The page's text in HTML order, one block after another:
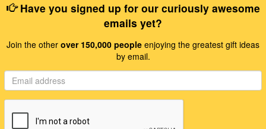
Have you signed up for our curiously awesome
emails yet?
Join the other over 150,000 people enjoying the greatest gift ideas
by email.